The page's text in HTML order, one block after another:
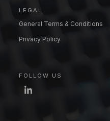
LEGAL
General Terms & Conditions
Privacy Policy
FOLLOW US
LinkedIn